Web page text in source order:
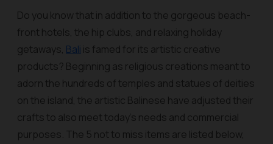
Do you know that in addition to the gorgeous beach-
front hotels, the hip clubs, and relaxing holiday
getaways, Bali is famed for its artistic creative
products? Beginning as religious creations meant to
adorn the hundreds of temples and statues of deities
on the island, the artistic Balinese have adjusted their
crafts to also meet today's needs and commercial
purposes. The 5 not to miss items are listed below,